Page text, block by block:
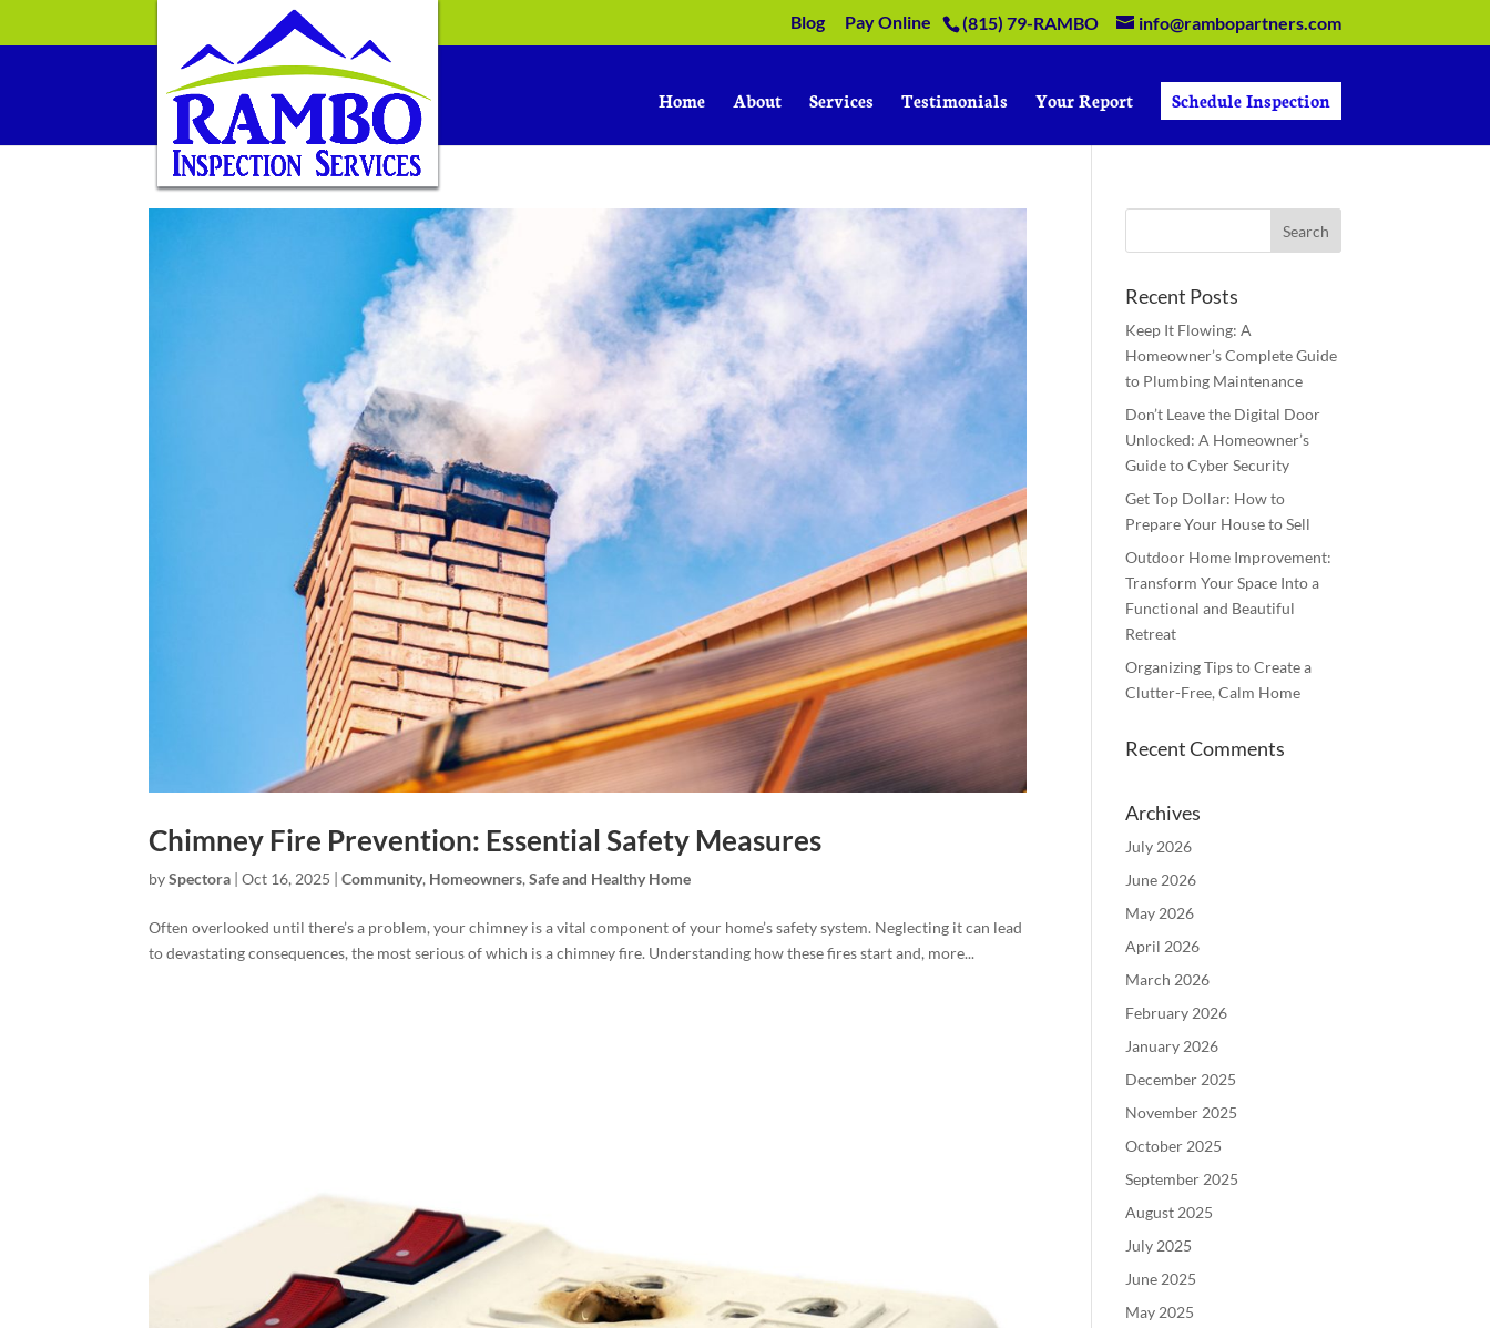
(815) 79-RAMBO info@rambopartners.com
Blog Pay Online
Home About Services Testimonials Your Report Schedule Inspection
Chimney Fire Prevention: Essential Safety Measures
bySpectora |Oct 16, 2025 |Community, Homeowners,Safe and Healthy Home
Often overlooked until there’s a problem, your chimney is a vital component of your home’s safety system. Neglecting it can lead
to devastating consequences, the most serious of which is a chimney fire. Understanding how these fires start and, more...
Recent Posts
Keep It Flowing: A
Homeowner’s Complete Guide
to Plumbing Maintenance
Don’t Leave the Digital Door
Unlocked: A Homeowner’s
Guide to Cyber Security
Get Top Dollar: How to
Prepare Your House to Sell
Outdoor Home Improvement:
Transform Your Space Into a
Functional and Beautiful
Retreat
Organizing Tips to Create a
Clutter-Free, Calm Home
Recent Comments
Archives
July 2026
June 2026
May 2026
April 2026
March 2026
February 2026
January 2026
December 2025
November 2025
October 2025
September 2025
August 2025
July 2025
June 2025
May 2025